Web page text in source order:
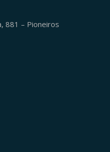
881 – Pioneiros